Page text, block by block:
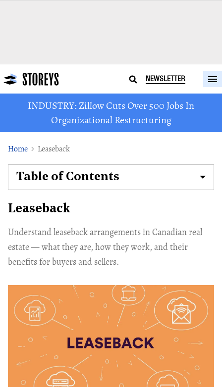
NEWSLETTER
INDUSTRY: Zillow Cuts Over 500 Jobs In
Organizational Restructuring
Home Leaseback
Leaseback
Understand leaseback arrangements in Canadian real
estate — what they are, how they work, and their
benefits for buyers and sellers.
Table of Contents